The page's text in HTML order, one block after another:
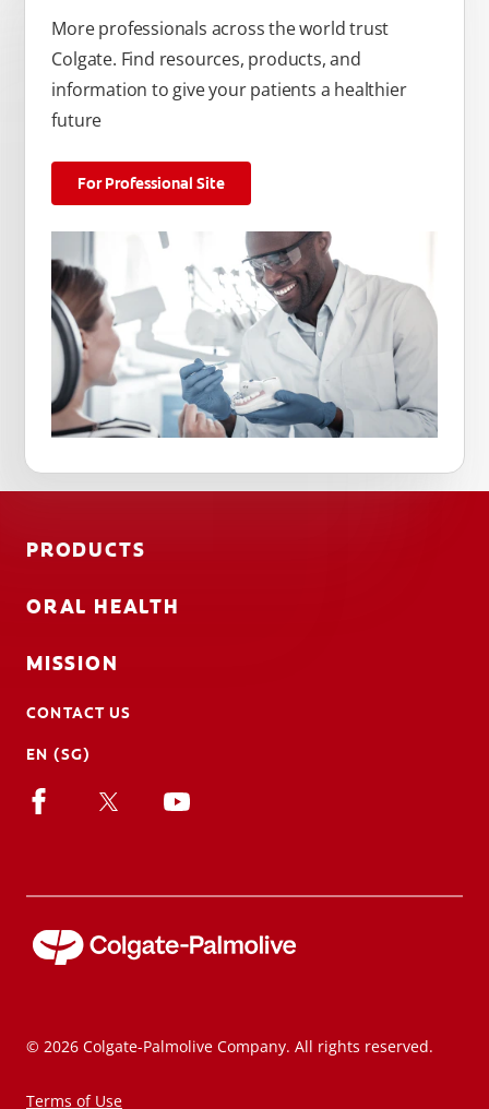
More professionals across the world trust
Colgate. Find resources, products, and
information to give your patients a healthier
future
For Professional Site
PRODUCTS
ORAL HEALTH
MISSION
CONTACT US
EN (SG)
© 2026 Colgate-Palmolive Company. All rights reserved.
Terms of Use